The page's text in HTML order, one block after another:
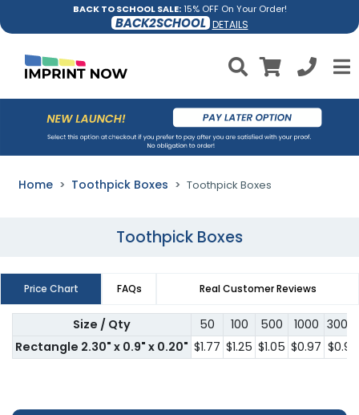
BACK TO SCHOOL SALE:15% OFF On Your Order!
BACK2SCHOOL DETAILS
Home Toothpick Boxes Toothpick Boxes
Toothpick Boxes
Price Chart FAQs Real Customer Reviews
Size / Qty 50 100 500 1000 3000
Rectangle 2.30" x 0.9" x 0.20" $1.77 $1.25 $1.05 $0.97 $0.91